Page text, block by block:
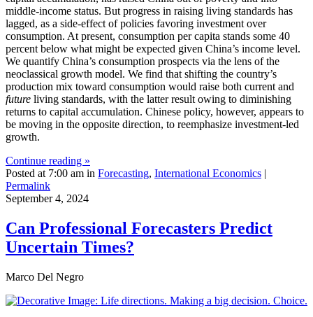
middle-income status. But progress in raising living standards has
lagged, as a side-effect of policies favoring investment over
consumption. At present, consumption per capita stands some 40
percent below what might be expected given China’s income level.
We quantify China’s consumption prospects via the lens of the
neoclassical growth model. We find that shifting the country’s
production mix toward consumption would raise both current and
future living standards, with the latter result owing to diminishing
returns to capital accumulation. Chinese policy, however, appears to
be moving in the opposite direction, to reemphasize investment-led
growth.
Continue reading »
Posted at 7:00 am in Forecasting, International Economics |
Permalink
September 4, 2024
Can Professional Forecasters Predict
Uncertain Times?
Marco Del Negro